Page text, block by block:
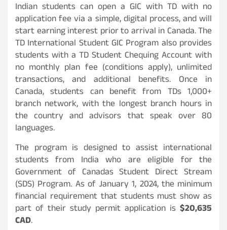
Indian students can open a GIC with TD with no
application fee via a simple, digital process, and will
start earning interest prior to arrival in Canada. The
TD International Student GIC Program also provides
students with a TD Student Chequing Account with
no monthly plan fee (conditions apply), unlimited
transactions, and additional benefits. Once in
Canada, students can benefit from TDs 1,000+
branch network, with the longest branch hours in
the country and advisors that speak over 80
languages.
The program is designed to assist international
students from India who are eligible for the
Government of Canadas Student Direct Stream
(SDS) Program. As of January 1, 2024, the minimum
financial requirement that students must show as
part of their study permit application is $20,635
CAD.